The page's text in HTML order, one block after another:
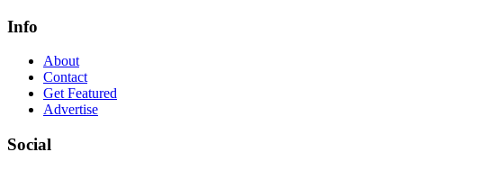
Info
About
Contact
Get Featured
Advertise
Social